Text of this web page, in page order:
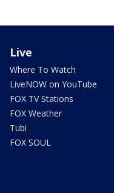
Live
Where To Watch
LiveNOW on YouTube
FOX TV Stations
FOX Weather
Tubi
FOX SOUL